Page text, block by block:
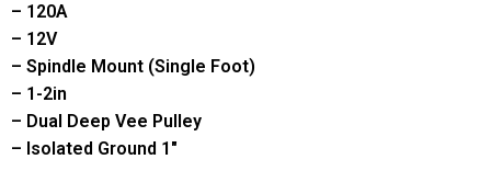
– 120A
– 12V
– Spindle Mount (Single Foot)
– 1-2in
– Dual Deep Vee Pulley
– Isolated Ground 1″